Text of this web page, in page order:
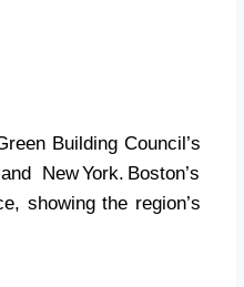
Building Council’s
New York. Boston’s
showing the region’s